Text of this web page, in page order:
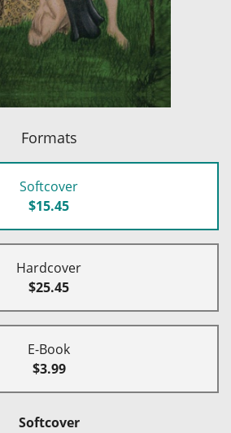
Formats
Softcover
$15.45
Hardcover
$25.45
E-Book
$3.99
Softcover